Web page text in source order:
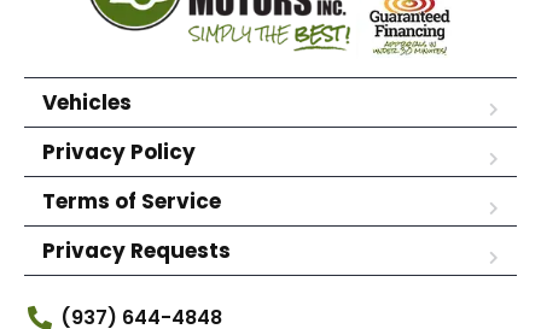
Vehicles
Privacy Policy
Terms of Service
Privacy Requests
(937) 644-4848